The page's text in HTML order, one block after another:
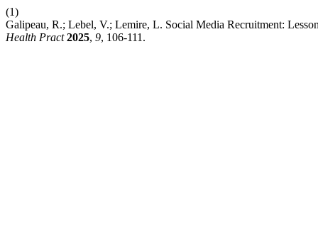
(1)
Galipeau, R.; Lebel, V.; Lemire, L. Social Media Recruitment:
Health Pract 2025, 9, 106-111.